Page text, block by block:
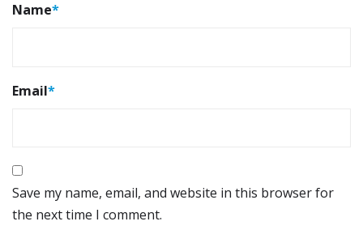
Name*
Email*
Save my name, email, and website in this browser for
the next time I comment.